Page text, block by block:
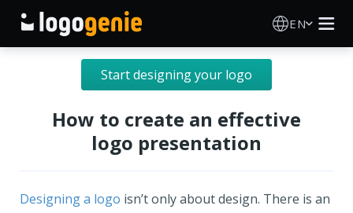
EN
Logo Maker
AI Logo Generator
Logo Ideas
Printed products
Start designing your logo
How to create an effective
logo presentation
Designing a logo isn’t only about design. There is an